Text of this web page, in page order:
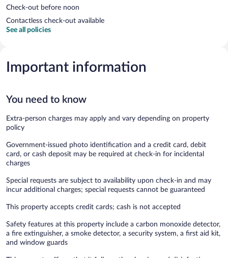
Check-out before noon
Contactless check-out available
See all policies
Important information
You need to know
Extra-person charges may apply and vary depending on property
policy
Government-issued photo identification and a credit card, debit
card, or cash deposit may be required at check-in for incidental
charges
Special requests are subject to availability upon check-in and may
incur additional charges; special requests cannot be guaranteed
This property accepts credit cards; cash is not accepted
Safety features at this property include a carbon monoxide detector,
a fire extinguisher, a smoke detector, a security system, a first aid kit,
and window guards